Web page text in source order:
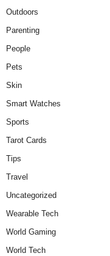
Outdoors
Parenting
People
Pets
Skin
Smart Watches
Sports
Tarot Cards
Tips
Travel
Uncategorized
Wearable Tech
World Gaming
World Tech